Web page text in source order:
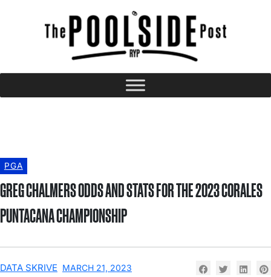
PGA
GREG CHALMERS ODDS AND STATS FOR THE 2023 CORALES
PUNTACANA CHAMPIONSHIP
DATA SKRIVE MARCH 21, 2023